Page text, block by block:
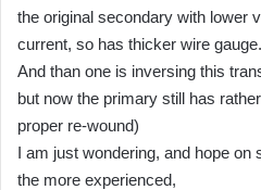
the original secondary with lower
current, so has thicker wire gauge.
And than one is inversing this
but now the primary still has
proper re-wound)
I am just wondering, and hope
the more experienced,